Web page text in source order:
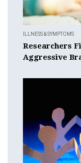
ILLNESS & SYMPTOMS
Researchers
Aggressive